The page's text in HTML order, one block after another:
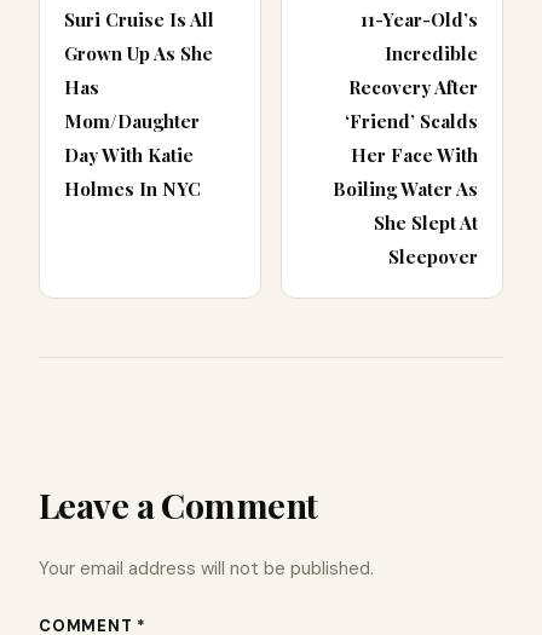
Suri Cruise Is All
Grown Up As She
Has
Mom/Daughter
Day With Katie
Holmes In NYC
11-Year-Old’s
Incredible
Recovery After
‘Friend’ Scalds
Her Face With
Boiling Water As
She Slept At
Sleepover
Leave a Comment
Your email address will not be published.
COMMENT *